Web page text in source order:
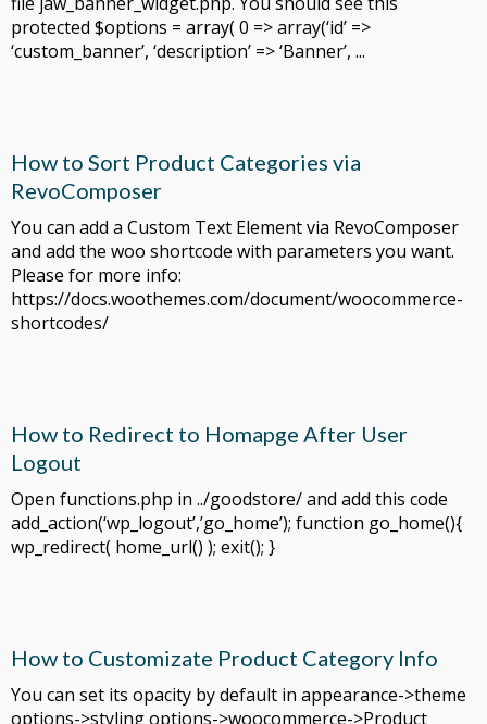
protected $options = array( 0 => array(‘id’ =>
‘custom_banner’, ‘description’ => ‘Banner’, ...
How to Sort Product Categories via
RevoComposer
You can add a Custom Text Element via RevoComposer
and add the woo shortcode with parameters you want.
Please for more info:
https://docs.woothemes.com/document/woocommerce-
shortcodes/
How to Redirect to Homapge After User
Logout
Open functions.php in ../goodstore/ and add this code
add_action(‘wp_logout’,’go_home’); function go_home(){
wp_redirect( home_url() ); exit(); }
How to Customizate Product Category Info
You can set its opacity by default in appearance->theme
options->styling options->woocommerce->Product